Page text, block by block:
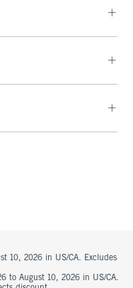
10, 2026 in US/CA. Excludes
to August 10, 2026 in US/CA.